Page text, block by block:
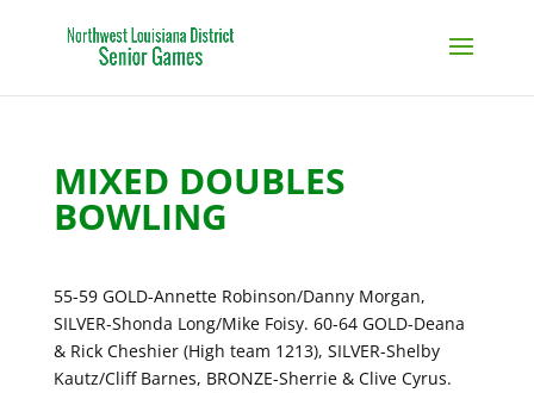
MIXED DOUBLES
BOWLING
55-59 GOLD-Annette Robinson/Danny Morgan,
SILVER-Shonda Long/Mike Foisy. 60-64 GOLD-Deana
& Rick Cheshier (High team 1213), SILVER-Shelby
Kautz/Cliff Barnes, BRONZE-Sherrie & Clive Cyrus.